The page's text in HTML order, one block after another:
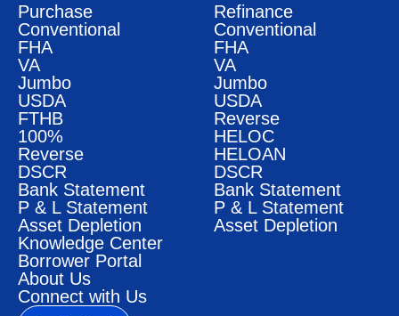
Purchase
Conventional
FHA
VA
Jumbo
USDA
FTHB
100%
Reverse
DSCR
Bank Statement
P & L Statement
Asset Depletion
Refinance
Conventional
FHA
VA
Jumbo
USDA
Reverse
HELOC
HELOAN
DSCR
Bank Statement
P & L Statement
Asset Depletion
Knowledge Center
Borrower Portal
About Us
Connect with Us